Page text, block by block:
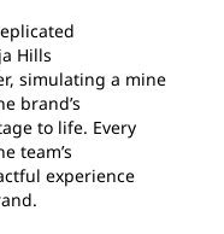
Hills
simulating a mine
brand’s
to life. Every
team’s
experience